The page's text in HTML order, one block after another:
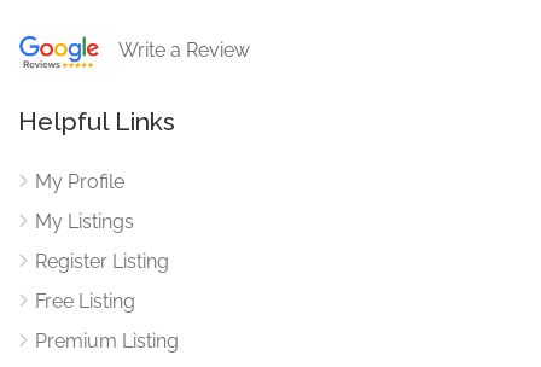
Write a Review
Helpful Links
My Profile
My Listings
Register Listing
Free Listing
Premium Listing